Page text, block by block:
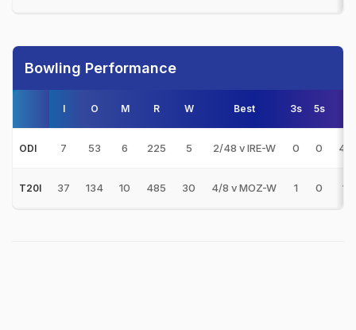
Bowling Performance
I O M R W Best 3s 5s
ODI 7 53 6 225 5 2/48 v IRE-W 0 0
T20I 37 134 10 485 30 4/8 v MOZ-W 1 0